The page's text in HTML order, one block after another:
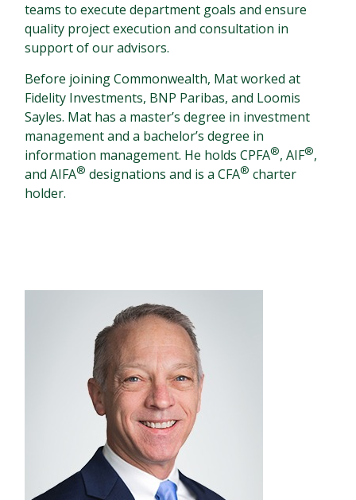
teams to execute department goals and ensure
quality project execution and consultation in
support of our advisors.
Before joining Commonwealth, Mat worked at
Fidelity Investments, BNP Paribas, and Loomis
Sayles. Mat has a master’s degree in investment
management and a bachelor’s degree in
information management. He holds CPFA®, AIF®,
and AIFA® designations and is a CFA® charter
holder.